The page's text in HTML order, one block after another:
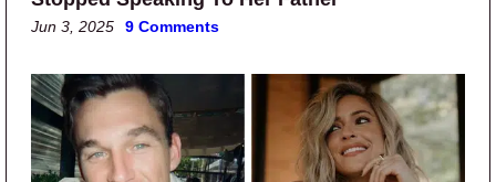
Jun 3, 2025 9 Comments